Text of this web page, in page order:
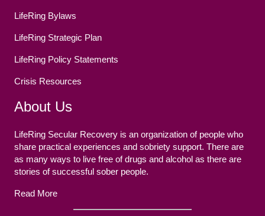
LifeRing Bylaws
LifeRing Strategic Plan
LifeRing Policy Statements
Crisis Resources
About Us
LifeRing Secular Recovery is an organization of people who
share practical experiences and sobriety support. There are
as many ways to live free of drugs and alcohol as there are
stories of successful sober people.
Read More